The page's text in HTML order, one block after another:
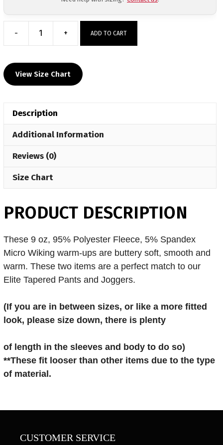
-
Kougar
Club
Elite
+ ADD TO CART
View Size Chart
Description
Additional Information
Reviews (0)
Size Chart
PRODUCT DESCRIPTION
These 9 oz, 95% Polyester Fleece, 5% Spandex
Micro Wiking warm-ups are buttery soft, smooth and
warm. These two items are a perfect match to our
Elite Tapered Pants and Joggers.
(If you are in between sizes, or like a more fitted
look, please size down, there is plenty
of length in the sleeves and body to do so)
**These fit looser than other items due to the type
of material.
CUSTOMER SERVICE